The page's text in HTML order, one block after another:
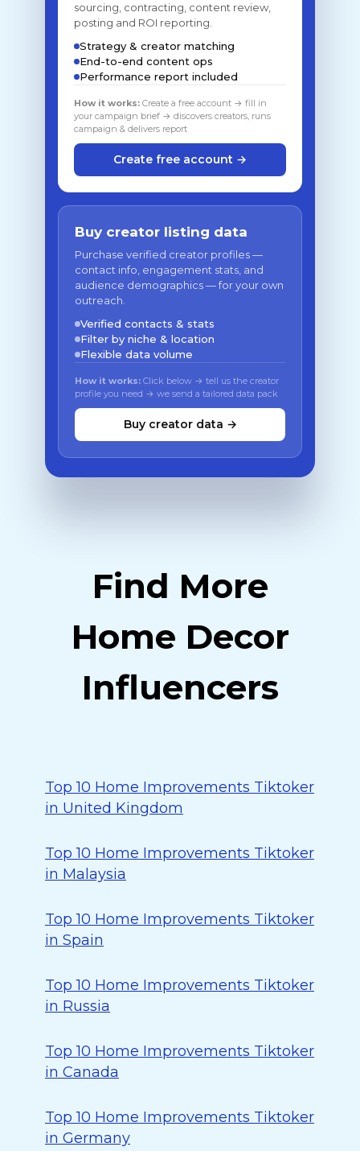
sourcing, contracting, content review,
posting and ROI reporting.
Strategy & creator matching
End-to-end content ops
Performance report included
How it works: Create a free account → fill in
your campaign brief → discovers creators, runs
campaign & delivers report
Create free account →
Buy creator listing data
Purchase verified creator profiles —
contact info, engagement stats, and
audience demographics — for your own
outreach.
Verified contacts & stats
Filter by niche & location
Flexible data volume
How it works: Click below → tell us the creator
profile you need → we send a tailored data pack
Buy creator data →
Find More
Home Decor
Influencers
Top 10 Home Improvements Tiktoker
in United Kingdom
Top 10 Home Improvements Tiktoker
in Malaysia
Top 10 Home Improvements Tiktoker
in Spain
Top 10 Home Improvements Tiktoker
in Russia
Top 10 Home Improvements Tiktoker
in Canada
Top 10 Home Improvements Tiktoker
in Germany